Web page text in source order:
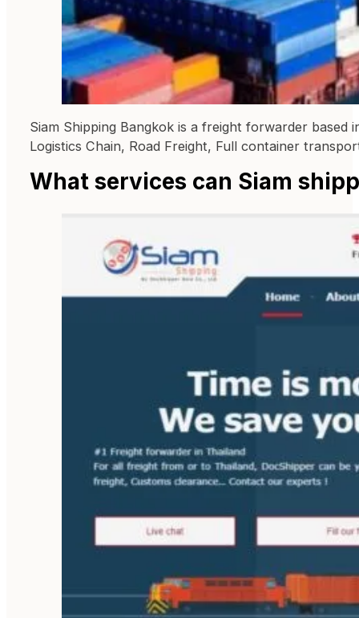
Siam Shipping Bangkok is a freight forwarder based
Logistics Chain, Road Freight, Full container
What services can Siam